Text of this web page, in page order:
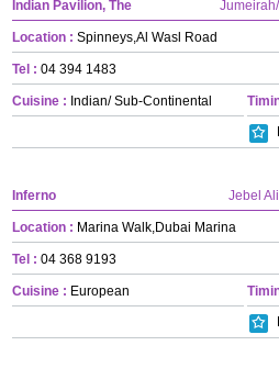
Indian Pavilion, The
Location : Spinneys,Al Wasl Road
Tel : 04 394 1483
Cuisine : Indian/ Sub-Continental
Inferno Jebel Ali
Location : Marina Walk,Dubai Marina
Tel : 04 368 9193
Cuisine : European